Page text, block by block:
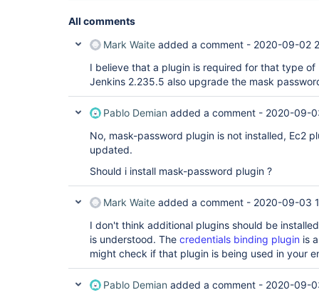
All comments
Mark Waite added a comment - 2020-09-02
I believe that a plugin is required for that type
Jenkins 2.235.5 also upgrade the mask
Pablo Demian added a comment - 2020-09-
No, mask-password plugin is not installed, Ec2
updated.
Should i install mask-password plugin ?
Mark Waite added a comment - 2020-09-03
I don't think additional plugins should be
is understood. The credentials binding plugin is
might check if that plugin is being used in your
Pablo Demian added a comment - 2020-09-